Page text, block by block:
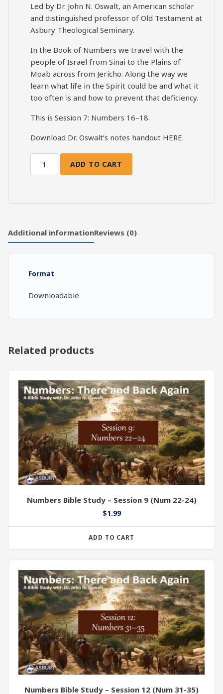
Led by Dr. John N. Oswalt, an American scholar
and distinguished professor of Old Testament at
Asbury Theological Seminary.
In the Book of Numbers we travel with the
people of Israel from Sinai to the Plains of
Moab across from Jericho. Along the way we
learn what life in the Spirit could be and what it
too often is and how to prevent that deficiency.
This is Session 7: Numbers 16–18.
Download Dr. Oswalt’s notes handout HERE.
Numbers
-
7
(Num
16-
quantity
ADD TO CART
Additional informationReviews (0)
Format
Downloadable
Related products
Numbers Bible Study – Session 9 (Num 22-24)
$1.99
ADD TO CART
Numbers Bible Study – Session 12 (Num 31-35)